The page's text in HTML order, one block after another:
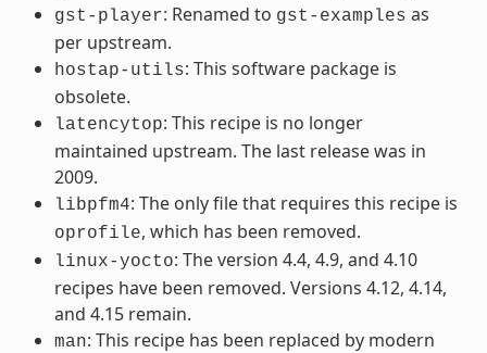
gst-player: Renamed to gst-examples as
per upstream.
hostap-utils: This software package is
obsolete.
latencytop: This recipe is no longer
maintained upstream. The last release was in
2009.
libpfm4: The only file that requires this recipe is
oprofile, which has been removed.
linux-yocto: The version 4.4, 4.9, and 4.10
recipes have been removed. Versions 4.12, 4.14,
and 4.15 remain.
man: This recipe has been replaced by modern